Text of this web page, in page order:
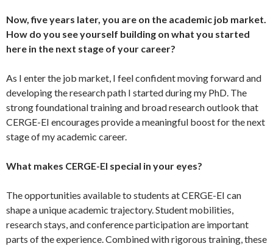
Now, five years later, you are on the academic job market.
How do you see yourself building on what you started
here in the next stage of your career?
As I enter the job market, I feel confident moving forward and
developing the research path I started during my PhD. The
strong foundational training and broad research outlook that
CERGE-EI encourages provide a meaningful boost for the next
stage of my academic career.
What makes CERGE-EI special in your eyes?
The opportunities available to students at CERGE-EI can
shape a unique academic trajectory. Student mobilities,
research stays, and conference participation are important
parts of the experience. Combined with rigorous training, these